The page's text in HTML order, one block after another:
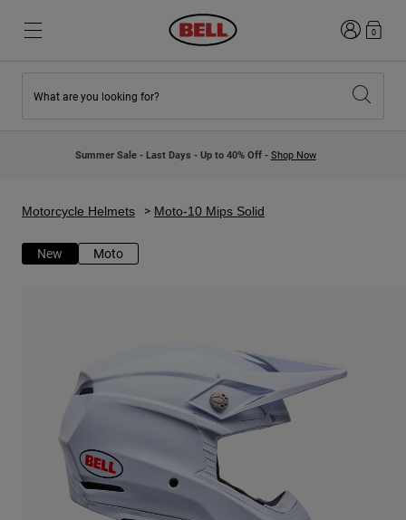
Kids Motocross Helmets
Explore Moto
Motocross
Adventure
Retro
Lifestyle
Road & Gravel
Urban
BMX
Spare Parts
Login0
What are you looking for?
Summer Sale - Last Days - Up to 40% Off - Shop Now
Motorcycle Helmets Moto-10 Mips Solid
New Moto